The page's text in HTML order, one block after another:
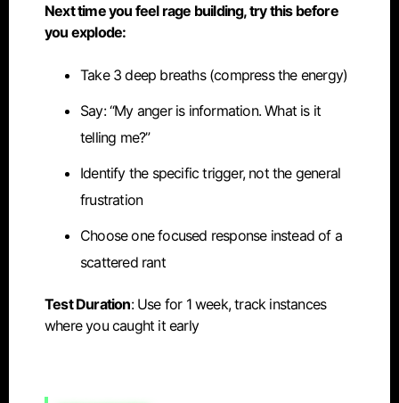
Next time you feel rage building, try this before
you explode:
Take 3 deep breaths (compress the energy)
Say: “My anger is information. What is it
telling me?”
Identify the specific trigger, not the general
frustration
Choose one focused response instead of a
scattered rant
Test Duration: Use for 1 week, track instances
where you caught it early